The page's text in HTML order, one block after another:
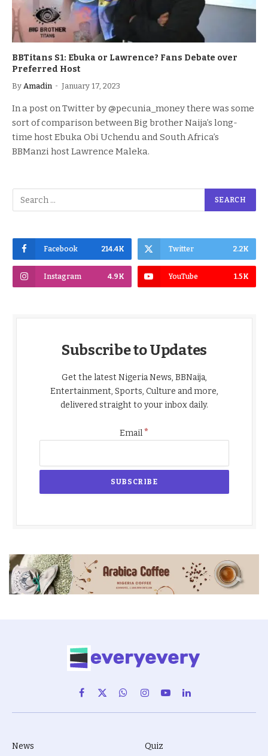
BBTitans S1: Ebuka or Lawrence? Fans Debate over
Preferred Host
By Amadin January 17, 2023
In a post on Twitter by @pecunia_money there was some
sort of comparison between Big brother Naija’s long-
time host Ebuka Obi Uchendu and South Africa’s
BBManzi host Lawrence Maleka.
Facebook 214.4K Twitter 2.2K
Instagram 4.9K YouTube 1.5K
Subscribe to Updates
Get the latest Nigeria News, BBNaija,
Entertainment, Sports, Culture and more,
delivered straight to your inbox daily.
Email*
Facebook
X
(Twitter)
WhatsAppInstagram
YouTubeLinkedIn
News
Quiz